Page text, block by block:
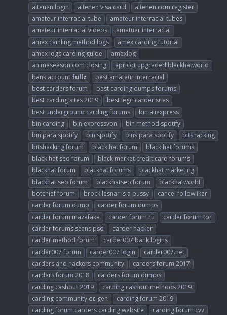
altenen login
altenen visa card
altenen.com register
amateur interracial tube
amateur interracial tubes
amateur interracial videos
amatuer interracial
amex carding method logs
amex carding tutorial
amex logs carding guide
amexlog
animeseason.com closing
apricot upgraded blackhatworld
bank account fullz
best amateur interracial
best carders forum
best carding dumps forums
best carding sites 2019
best legit carder sites
best underground carding forums
bin aliexpress
bin carding
bin expressvpn
bin method spotify
bin para spotify
bin spotify bins para spotify
bitshacking
bitshacking forum
black hat forum
black hat forums
black hat seo forum
black market credit card forums
blackhat forum
blackhat forums
blackhat marketing
blackhat seo forum
blackhatseo forum
blackhatworld
botchief forum
brock lesnar is a pussy
cancel followliker
carder forum dump
carder forum dumps
carder forum mazafaka
carder forum ru
carder forum tor
carder forums scans psd
carder hacker
carder method forum
carder007 bank logins
carder007 forum
carder007 login
carder007.net
carders and hackers community
carders forum 2017
carders forum 2018
carders forum dumps
carding cashout 2019
carding cashout methods 2019
carding community cc gen
carding forum 2019
carding forum carders carding website
carding forum cvv